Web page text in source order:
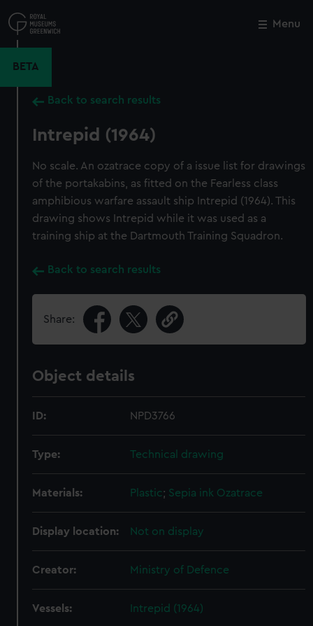
to
main
Menu
BETA
Back to search results
Intrepid (1964)
No scale. An ozatrace copy of a issue list for drawings
of the portakabins, as fitted on the Fearless class
amphibious warfare assault ship Intrepid (1964). This
drawing shows Intrepid while it was used as a
training ship at the Dartmouth Training Squadron.
Back to search results
Share:
Object details
ID: NPD3766
Type: Technical drawing
Materials: Plastic; Sepia ink Ozatrace
Display location: Not on display
Creator: Ministry of Defence
Vessels: Intrepid (1964)
Close